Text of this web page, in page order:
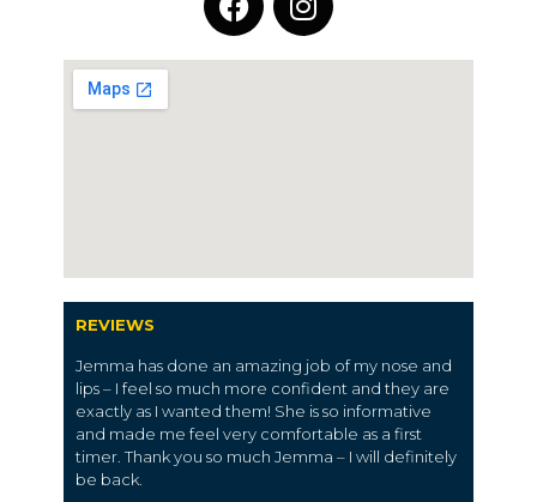
REVIEWS
Jemma has done an amazing job of my nose and
lips – I feel so much more confident and they are
exactly as I wanted them! She is so informative
and made me feel very comfortable as a first
timer. Thank you so much Jemma – I will definitely
be back.